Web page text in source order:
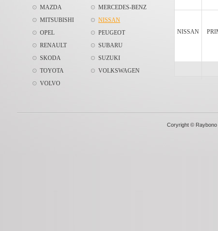
MAZDA
MERCEDES-BENZ
MITSUBISHI
NISSAN
OPEL
PEUGEOT
RENAULT
SUBARU
SKODA
SUZUKI
TOYOTA
VOLKSWAGEN
VOLVO
NISSAN
Coryright ©